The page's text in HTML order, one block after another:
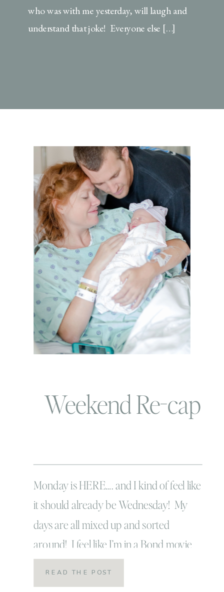
who was with me yesterday, will laugh and
understand that joke! Everyone else […]
Weekend Re-cap
Monday is HERE…. and I kind of feel like
it should already be Wednesday! My
days are all mixed up and sorted
around! I feel like I’m in a Bond movie
except I’m inside the drink that’s been
shaken, not stirred! Anyone who was
READ THE POST